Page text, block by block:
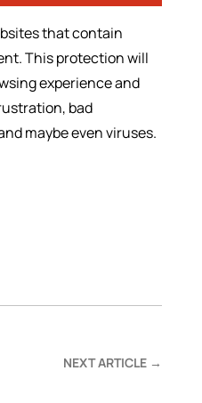
that contain
This protection will
experience and
bad
maybe even viruses.
NEXT ARTICLE →